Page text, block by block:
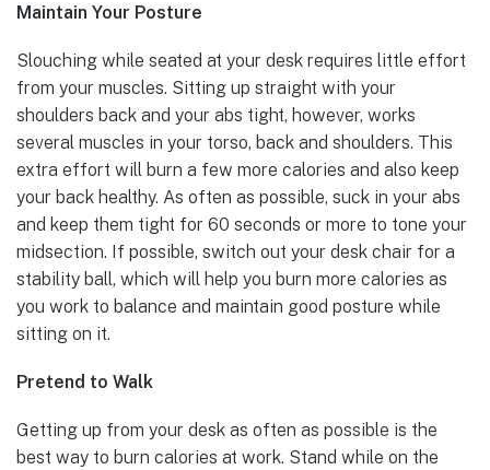
Maintain Your Posture
Slouching while seated at your desk requires little effort
from your muscles. Sitting up straight with your
shoulders back and your abs tight, however, works
several muscles in your torso, back and shoulders. This
extra effort will burn a few more calories and also keep
your back healthy. As often as possible, suck in your abs
and keep them tight for 60 seconds or more to tone your
midsection. If possible, switch out your desk chair for a
stability ball, which will help you burn more calories as
you work to balance and maintain good posture while
sitting on it.
Pretend to Walk
Getting up from your desk as often as possible is the
best way to burn calories at work. Stand while on the